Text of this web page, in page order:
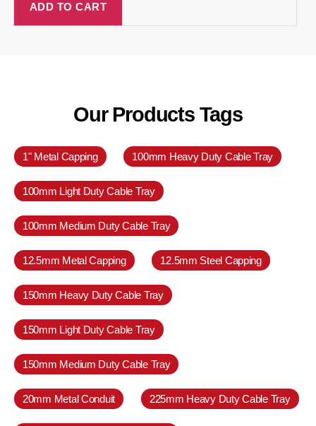
ADD TO CART
Our Products Tags
1" Metal Capping 100mm Heavy Duty Cable Tray
100mm Light Duty Cable Tray
100mm Medium Duty Cable Tray
12.5mm Metal Capping 12.5mm Steel Capping
150mm Heavy Duty Cable Tray
150mm Light Duty Cable Tray
150mm Medium Duty Cable Tray
20mm Metal Conduit 225mm Heavy Duty Cable Tray